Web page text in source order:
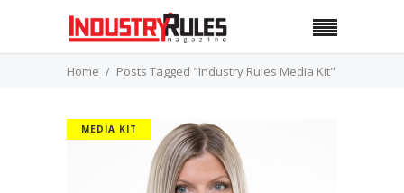
Home Posts Tagged "Industry Rules Media Kit"
MEDIA KIT